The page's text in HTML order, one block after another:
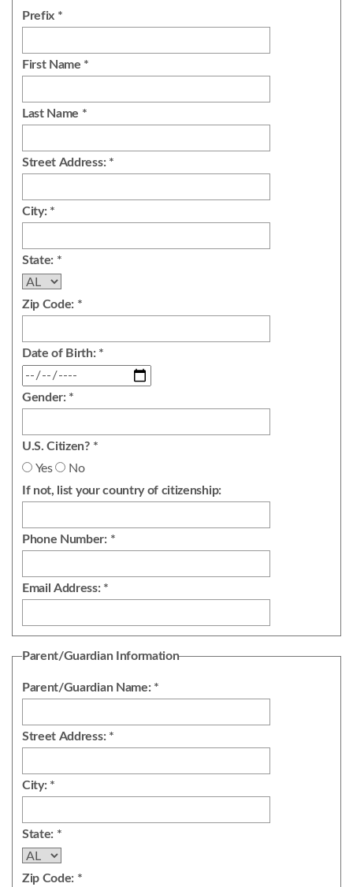
Prefix *
First Name *
Last Name *
Street Address: *
City: *
State: *
Zip Code: *
Date of Birth: *
Gender: *
U.S. Citizen? *
Yes
No
If not, list your country of citizenship:
Phone Number: *
Email Address: *
Parent/Guardian Information
Parent/Guardian Name: *
Street Address: *
City: *
State: *
Zip Code: *